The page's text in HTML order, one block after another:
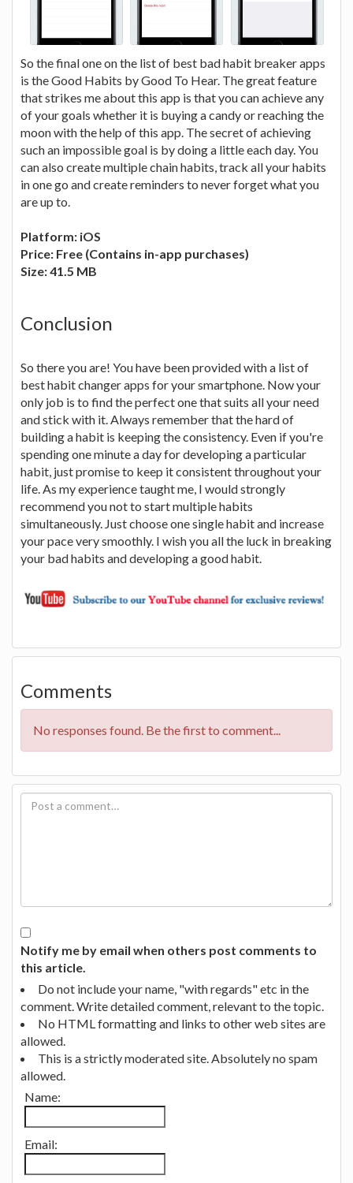
So the final one on the list of best bad habit breaker apps
is the Good Habits by Good To Hear. The great feature
that strikes me about this app is that you can achieve any
of your goals whether it is buying a candy or reaching the
moon with the help of this app. The secret of achieving
such an impossible goal is by doing a little each day. You
can also create multiple chain habits, track all your habits
in one go and create reminders to never forget what you
are up to.
Platform: iOS
Price: Free (Contains in-app purchases)
Size: 41.5 MB
Conclusion
So there you are! You have been provided with a list of
best habit changer apps for your smartphone. Now your
only job is to find the perfect one that suits all your need
and stick with it. Always remember that the hard of
building a habit is keeping the consistency. Even if you're
spending one minute a day for developing a particular
habit, just promise to keep it consistent throughout your
life. As my experience taught me, I would strongly
recommend you not to start multiple habits
simultaneously. Just choose one single habit and increase
your pace very smoothly. I wish you all the luck in breaking
your bad habits and developing a good habit.
Comments
No responses found. Be the first to comment...
Notify me by email when others post comments to
this article.
Do not include your name, "with regards" etc in the
comment. Write detailed comment, relevant to the topic.
No HTML formatting and links to other web sites are
allowed.
This is a strictly moderated site. Absolutely no spam
allowed.
Name:
Email: